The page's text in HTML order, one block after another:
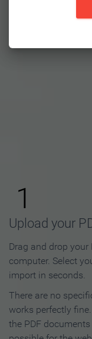
1
Upload your
Drag and drop
computer. Select
import in seconds.
There are no
works perfectly
the PDF